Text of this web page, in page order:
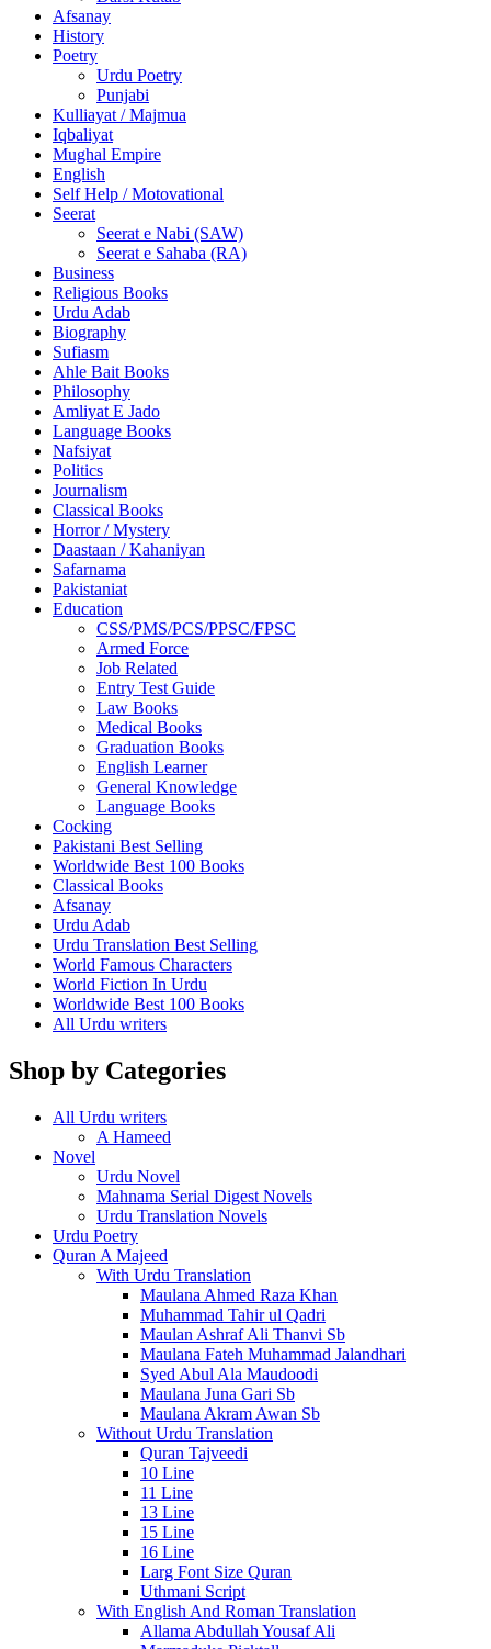
Afsanay
History
Poetry
Urdu Poetry
Punjabi
Kulliayat / Majmua
Iqbaliyat
Mughal Empire
English
Self Help / Motovational
Seerat
Seerat e Nabi (SAW)
Seerat e Sahaba (RA)
Business
Religious Books
Urdu Adab
Biography
Sufiasm
Ahle Bait Books
Philosophy
Amliyat E Jado
Language Books
Nafsiyat
Politics
Journalism
Classical Books
Horror / Mystery
Daastaan / Kahaniyan
Safarnama
Pakistaniat
Education
CSS/PMS/PCS/PPSC/FPSC
Armed Force
Job Related
Entry Test Guide
Law Books
Medical Books
Graduation Books
English Learner
General Knowledge
Language Books
Cocking
Pakistani Best Selling
Worldwide Best 100 Books
Classical Books
Afsanay
Urdu Adab
Urdu Translation Best Selling
World Famous Characters
World Fiction In Urdu
Worldwide Best 100 Books
All Urdu writers
Shop by Categories
All Urdu writers
A Hameed
Novel
Urdu Novel
Mahnama Serial Digest Novels
Urdu Translation Novels
Urdu Poetry
Quran A Majeed
With Urdu Translation
Maulana Ahmed Raza Khan
Muhammad Tahir ul Qadri
Maulan Ashraf Ali Thanvi Sb
Maulana Fateh Muhammad Jalandhari
Syed Abul Ala Maudoodi
Maulana Juna Gari Sb
Maulana Akram Awan Sb
Without Urdu Translation
Quran Tajveedi
10 Line
11 Line
13 Line
15 Line
16 Line
Larg Font Size Quran
Uthmani Script
With English And Roman Translation
Allama Abdullah Yousaf Ali